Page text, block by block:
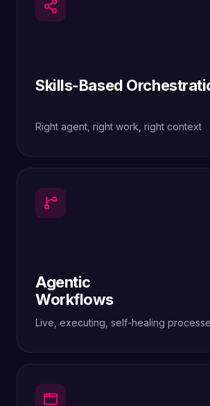
Skills-Based
Right agent, right work, right context
Agentic
Workflows
Live, executing, self-healing